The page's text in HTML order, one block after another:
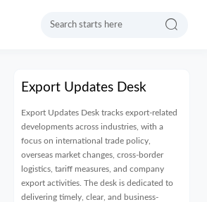

Export Updates Desk
Export Updates Desk tracks export-related
developments across industries, with a
focus on international trade policy,
overseas market changes, cross-border
logistics, tariff measures, and company
export activities. The desk is dedicated to
delivering timely, clear, and business-